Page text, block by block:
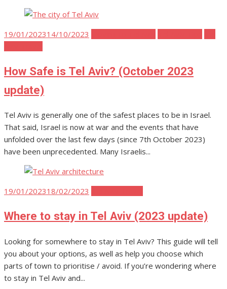
Posted
19/01/202314/10/2023
How Safe is Tel Aviv? (October 2023
update)
Tel Aviv is generally one of the safest places to be in Israel.
That said, Israel is now at war and the events that have
unfolded over the last few days (since 7th October 2023)
have been unprecedented. Many Israelis...
Posted
19/01/202318/02/2023
Where to stay in Tel Aviv (2023 update)
Looking for somewhere to stay in Tel Aviv? This guide will tell
you about your options, as well as help you choose which
parts of town to prioritise / avoid. If you’re wondering where
to stay in Tel Aviv and...